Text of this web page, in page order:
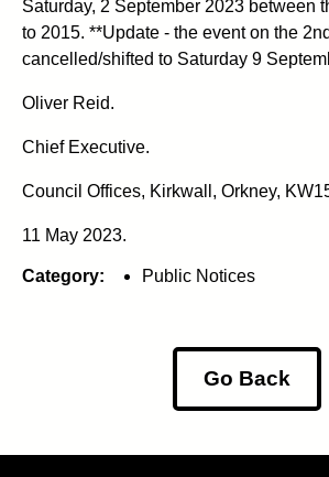
Saturday, 2 September 2023 between
to 2015. **Update - the event on the
cancelled/shifted to Saturday 9
Oliver Reid.
Chief Executive.
Council Offices, Kirkwall, Orkney,
11 May 2023.
Category: Public Notices
Go Back